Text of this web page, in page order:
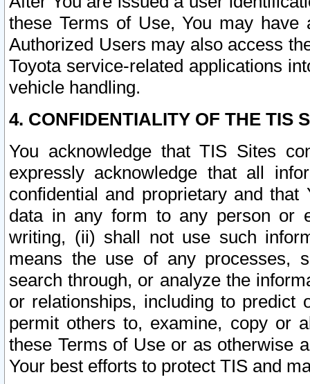
these Terms of Use, You may
Authorized Users may also access
Toyota service-related applications
vehicle handling.
4. CONFIDENTIALITY OF THE TIS
You acknowledge that TIS Sites
expressly acknowledge that all
confidential and proprietary and
data in any form to any person or
writing, (ii) shall not use such
means the use of any processes,
search through, or analyze the
or relationships, including to
permit others to, examine, copy or
these Terms of Use or as otherwise
Your best efforts to protect TIS and